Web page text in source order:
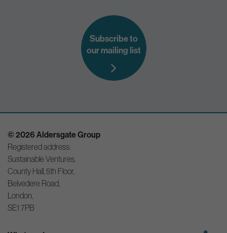
Subscribe to
our mailing list
© 2026 Aldersgate Group
Registered address:
Sustainable Ventures,
County Hall, 5th Floor,
Belvedere Road,
London,
SE1 7PB